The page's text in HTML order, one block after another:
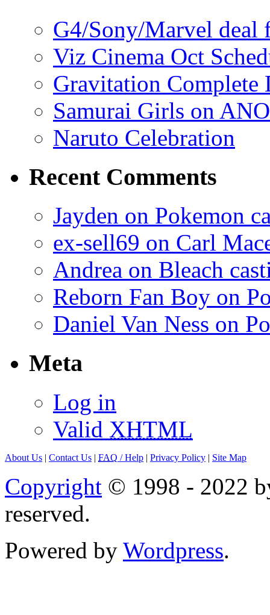
G4/Sony/Marvel deal
Viz Cinema Oct
Gravitation Complete
Samurai Girls on
Naruto Celebration
Recent Comments
Jayden on Pokemon
ex-sell69 on Carl
Andrea on Bleach
Reborn Fan Boy on
Daniel Van Ness on
Meta
Log in
Valid XHTML
About Us | Contact Us | FAQ / Help | Privacy Policy | Site Map
Copyright © 1998 - 2022
reserved.
Powered by Wordpress.